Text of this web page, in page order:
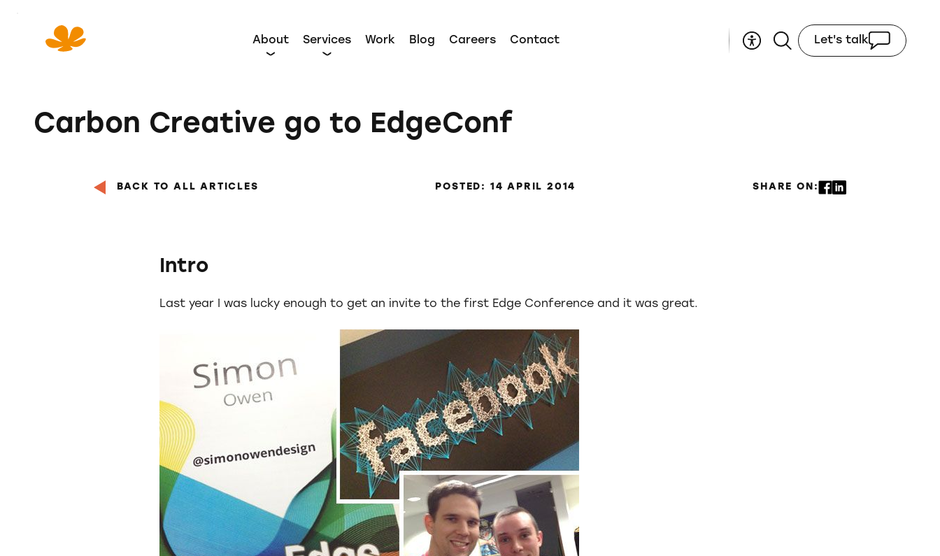
Content
About Services Work Blog Careers Contact Let's talk
Carbon Creative go to EdgeConf
BACK TO ALL ARTICLES POSTED: 14 APRIL 2014 SHARE ON:
Intro
Last year I was lucky enough to get an invite to the first Edge Conference and it was great.